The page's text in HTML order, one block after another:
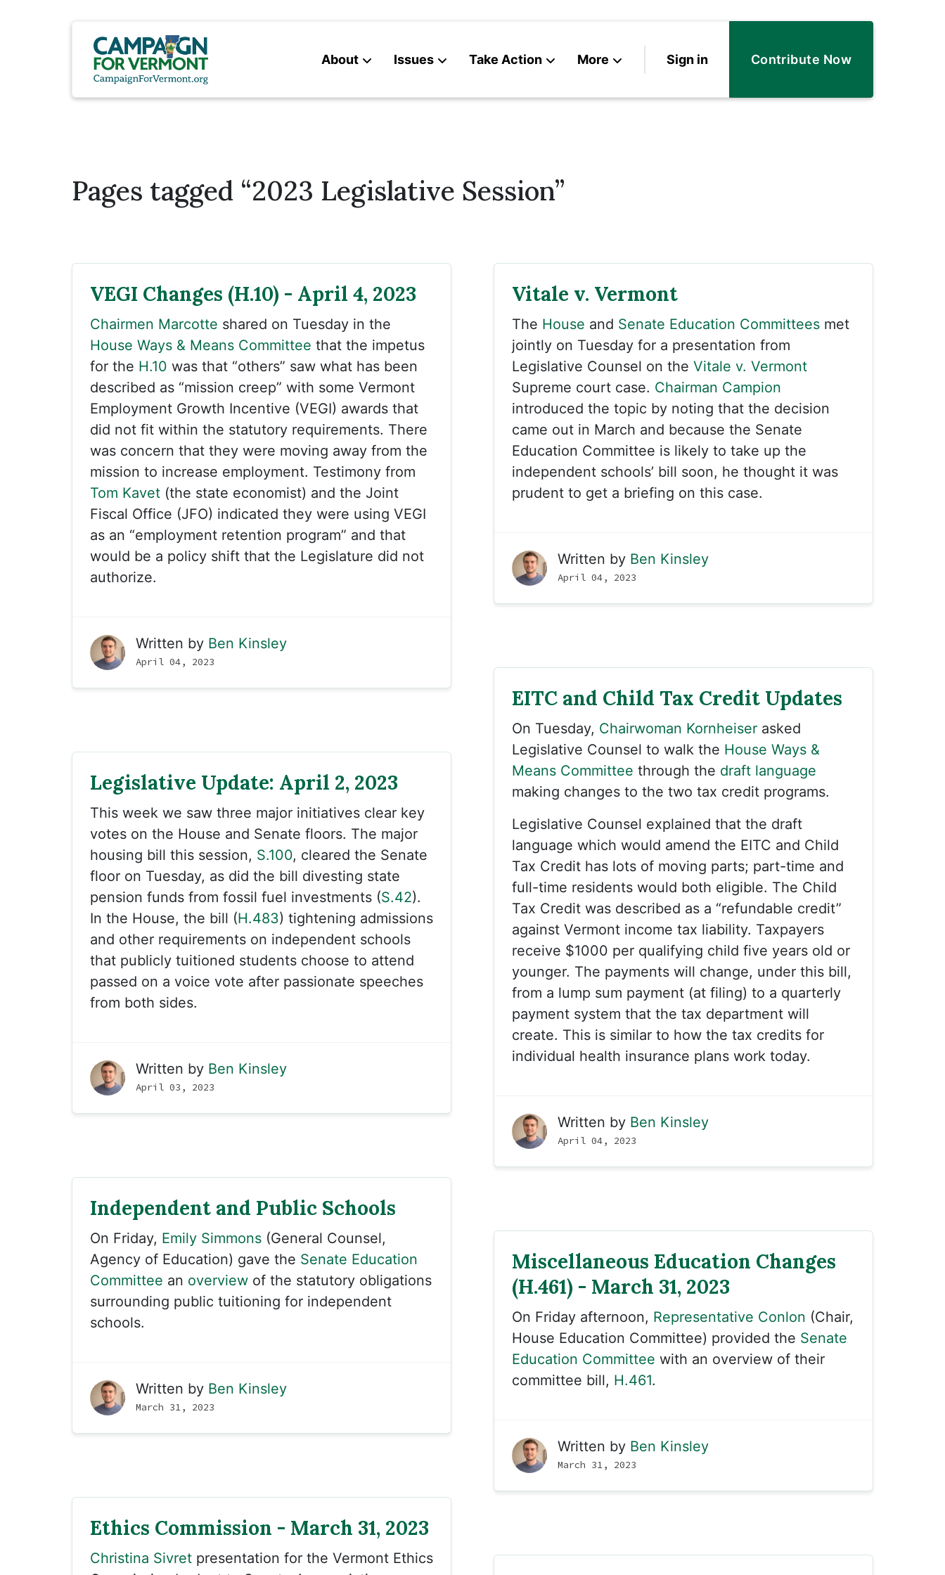
About Issues Take Action More Sign in Contribute Now
Pages tagged “2023 Legislative Session”
VEGI Changes (H.10) - April 4, 2023
Chairmen Marcotte shared on Tuesday in the
House Ways & Means Committee that the impetus
for the H.10 was that “others” saw what has been
described as “mission creep” with some Vermont
Employment Growth Incentive (VEGI) awards that
did not fit within the statutory requirements. There
was concern that they were moving away from the
mission to increase employment. Testimony from
Tom Kavet (the state economist) and the Joint
Fiscal Office (JFO) indicated they were using VEGI
as an “employment retention program” and that
would be a policy shift that the Legislature did not
authorize.
Written by Ben Kinsley
April 04, 2023
Vitale v. Vermont
The House and Senate Education Committees met
jointly on Tuesday for a presentation from
Legislative Counsel on the Vitale v. Vermont
Supreme court case. Chairman Campion
introduced the topic by noting that the decision
came out in March and because the Senate
Education Committee is likely to take up the
independent schools’ bill soon, he thought it was
prudent to get a briefing on this case.
Written by Ben Kinsley
April 04, 2023
EITC and Child Tax Credit Updates
On Tuesday, Chairwoman Kornheiser asked
Legislative Counsel to walk the House Ways &
Means Committee through the draft language
making changes to the two tax credit programs.
Legislative Counsel explained that the draft
language which would amend the EITC and Child
Tax Credit has lots of moving parts; part-time and
full-time residents would both eligible. The Child
Tax Credit was described as a “refundable credit”
against Vermont income tax liability. Taxpayers
receive $1000 per qualifying child five years old or
younger. The payments will change, under this bill,
from a lump sum payment (at filing) to a quarterly
payment system that the tax department will
create. This is similar to how the tax credits for
individual health insurance plans work today.
Written by Ben Kinsley
April 04, 2023
Legislative Update: April 2, 2023
This week we saw three major initiatives clear key
votes on the House and Senate floors. The major
housing bill this session, S.100, cleared the Senate
floor on Tuesday, as did the bill divesting state
pension funds from fossil fuel investments (S.42).
In the House, the bill (H.483) tightening admissions
and other requirements on independent schools
that publicly tuitioned students choose to attend
passed on a voice vote after passionate speeches
from both sides.
Written by Ben Kinsley
April 03, 2023
Independent and Public Schools
On Friday, Emily Simmons (General Counsel,
Agency of Education) gave the Senate Education
Committee an overview of the statutory obligations
surrounding public tuitioning for independent
schools.
Written by Ben Kinsley
March 31, 2023
Miscellaneous Education Changes
(H.461) - March 31, 2023
On Friday afternoon, Representative Conlon (Chair,
House Education Committee) provided the Senate
Education Committee with an overview of their
committee bill, H.461.
Written by Ben Kinsley
March 31, 2023
Ethics Commission - March 31, 2023
Christina Sivret presentation for the Vermont Ethics